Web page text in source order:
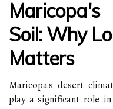
Soil: Why
Matters
Maricopa's desert
play a significant role